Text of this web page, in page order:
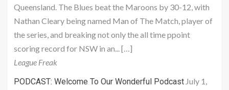
Queensland. The Blues beat the Maroons by 30-12, with
Nathan Cleary being named Man of The Match, player of
the series, and breaking not only the all time ppoint
scoring record for NSW in an... […]
League Freak
PODCAST: Welcome To Our Wonderful Podcast July 1,